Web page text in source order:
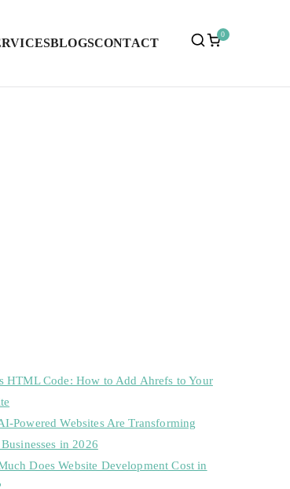
BLOGSCONTACT
0
HTML Code: How to Add Ahrefs to Your
Powered Websites Are Transforming
in 2026
Does Website Development Cost in